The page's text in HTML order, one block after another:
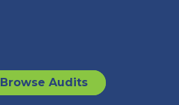
Browse Audits